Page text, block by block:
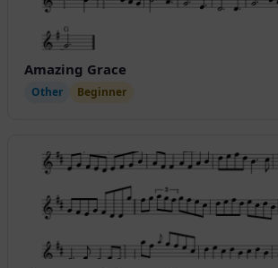
Amazing Grace
Other Beginner